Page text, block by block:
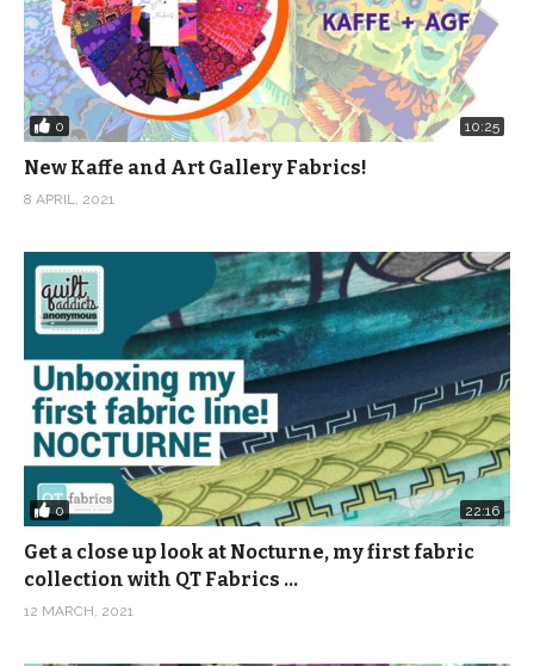
0 10:25
New Kaffe and Art Gallery Fabrics!
8 APRIL, 2021
0 22:16
Get a close up look at Nocturne, my first fabric
collection with QT Fabrics …
12 MARCH, 2021